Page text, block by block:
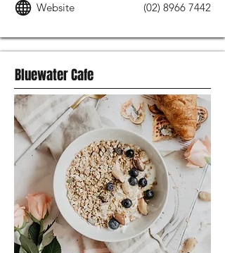
Website (02) 8966 7442
Bluewater Cafe